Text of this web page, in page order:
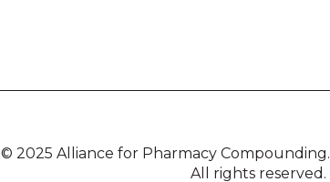
© 2025 Alliance for Pharmacy Compounding.
All rights reserved.